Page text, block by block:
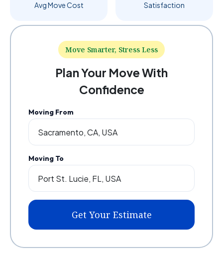
Avg Move Cost Satisfaction
Move Smarter, Stress Less
Plan Your Move With
Confidence
Moving From
Moving To
Get Your Estimate